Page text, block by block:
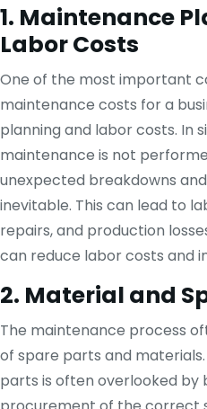
1. Maintenance
Labor Costs
One of the most important
maintenance costs for a
planning and labor costs. In
maintenance is not
unexpected breakdowns
inevitable. This can lead to
repairs, and production
can reduce labor costs and
2. Material and
The maintenance process
of spare parts and
parts is often overlooked by